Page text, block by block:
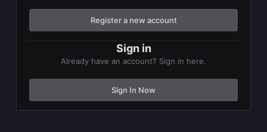
Register a new account
Sign in
Already have an account? Sign in here.
Sign In Now